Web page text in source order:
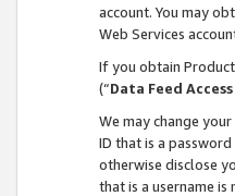
account. You may
Web Services
If you obtain
(“Data Feed Access
We may change
ID that is a
otherwise disclose
that is a username is